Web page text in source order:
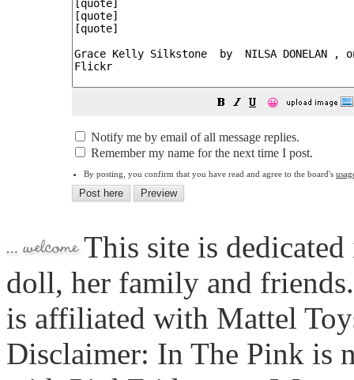
😀
Notify me by email of all message replies.
Remember my name for the next time I post.
By posting, you confirm that you have read and agree to the board's
This site is
doll, her family and
is affiliated with Mattel
Disclaimer: In The Pink is